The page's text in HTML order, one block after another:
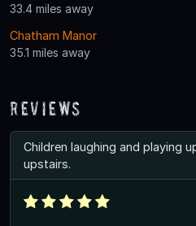
33.4 miles away
Chatham Manor
35.1 miles away
Reviews
Children laughing and playing
upstairs.